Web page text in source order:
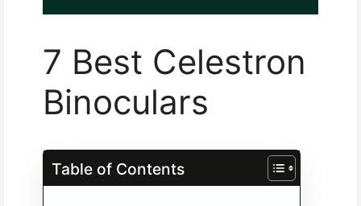
7 Best Celestron
Binoculars
Table of Contents